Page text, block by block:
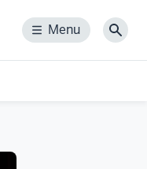
Menu
Menu